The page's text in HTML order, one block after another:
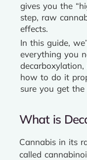
gives you the
step, raw
effects.
In this guide,
everything you
how to do it
sure you get the
What is
Cannabis in its
called